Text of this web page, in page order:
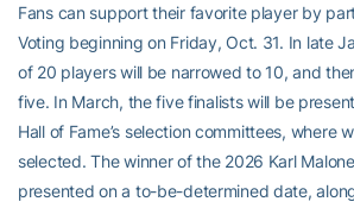
Fans can support their favorite player by
Voting beginning on Friday, Oct. 31. In late
of 20 players will be narrowed to 10, and
five. In March, the five finalists will be
Hall of Fame’s selection committees, where
selected. The winner of the 2026 Karl
presented on a to-be-determined date,